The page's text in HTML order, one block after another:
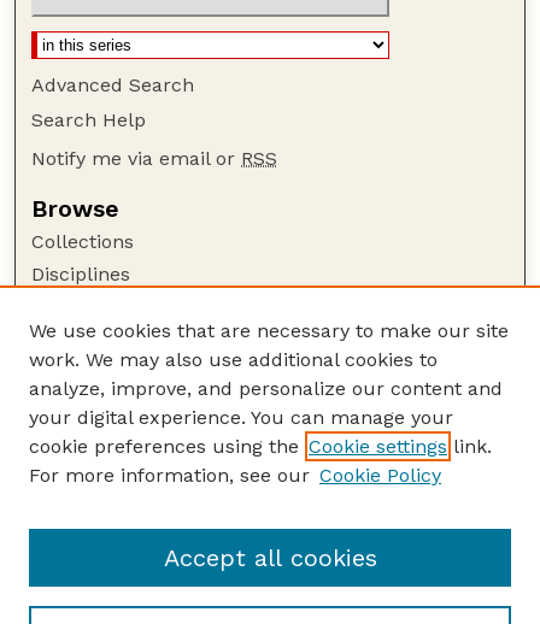
Advanced Search
Search Help
Notify me via email or RSS
Browse
Collections
Disciplines
Author Corner
Author FAQ
Guide to Submitting
Submit your paper or article
Department of Psychology
We use cookies that are necessary to make our site
work. We may also use additional cookies to
analyze, improve, and personalize our content and
your digital experience. You can manage your
cookie preferences using the Cookie settings link.
For more information, see our Cookie Policy
Accept all cookies